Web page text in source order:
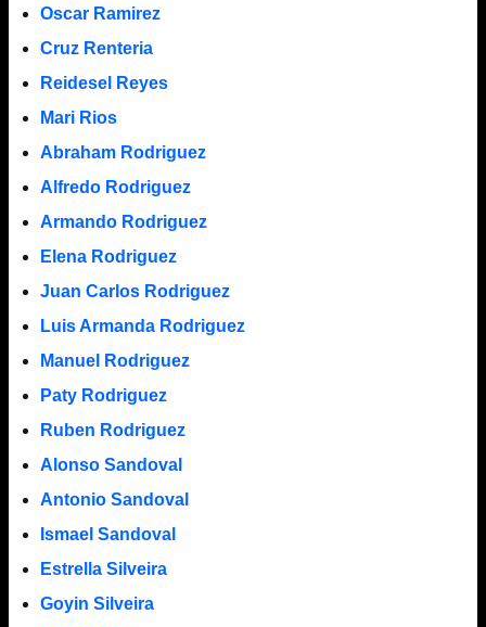
Oscar Ramirez
Cruz Renteria
Reidesel Reyes
Mari Rios
Abraham Rodriguez
Alfredo Rodriguez
Armando Rodriguez
Elena Rodriguez
Juan Carlos Rodriguez
Luis Armanda Rodriguez
Manuel Rodriguez
Paty Rodriguez
Ruben Rodriguez
Alonso Sandoval
Antonio Sandoval
Ismael Sandoval
Estrella Silveira
Goyin Silveira